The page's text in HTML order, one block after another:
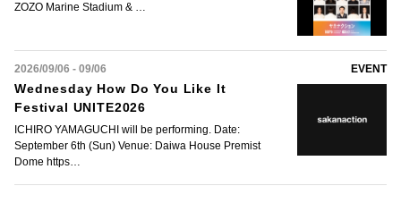
ZOZO Marine Stadium & …
2026/09/06 - 09/06
Wednesday How Do You Like It
Festival UNITE2026
ICHIRO YAMAGUCHI will be performing. Date:
September 6th (Sun) Venue: Daiwa House Premist
Dome https…
EVENT